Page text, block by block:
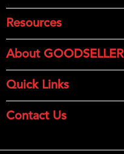
Resources
About GOODSELLER
Quick Links
Contact Us